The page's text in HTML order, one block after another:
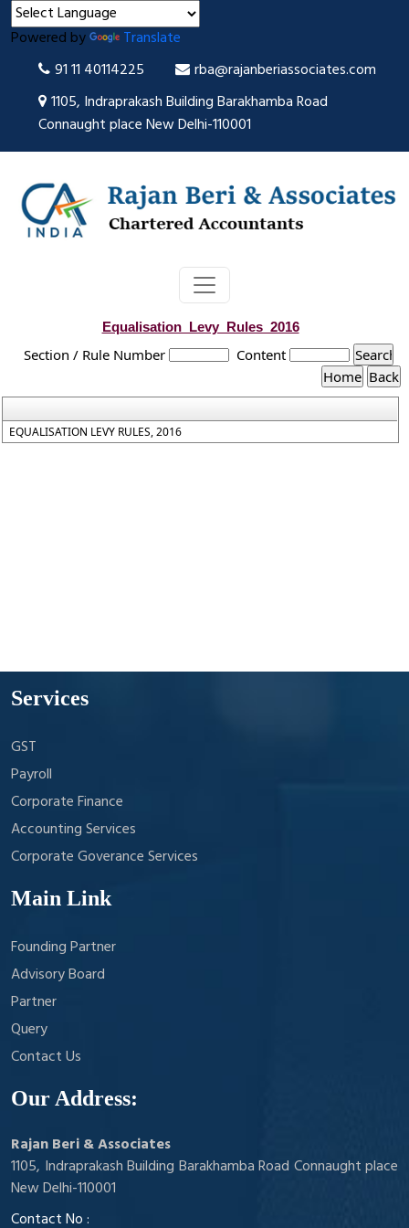
Powered by
Translate
91 11 40114225
rba@rajanberiassociates.com
1105, Indraprakash Building Barakhamba Road
Connaught place New Delhi-110001
Equalisation_Levy_Rules_2016
Section / Rule Number Content
EQUALISATION LEVY RULES, 2016
Services
GST
Payroll
Corporate Finance
Accounting Services
Corporate Goverance Services
Main Link
Founding Partner
Advisory Board
Partner
Query
Contact Us
Our Address:
Rajan Beri & Associates
1105, Indraprakash Building Barakhamba Road Connaught place
New Delhi-110001
Contact No :